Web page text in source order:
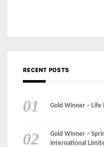
RECENT POSTS
Gold Winner – Life
Gold Winner –
International